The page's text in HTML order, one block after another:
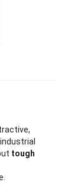
tough